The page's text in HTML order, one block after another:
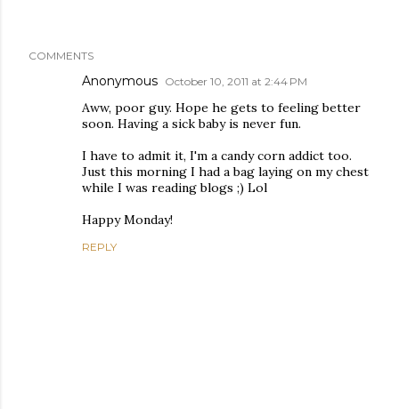
COMMENTS
Anonymous October 10, 2011 at 2:44 PM
Aww, poor guy. Hope he gets to feeling better
soon. Having a sick baby is never fun.
I have to admit it, I'm a candy corn addict too.
Just this morning I had a bag laying on my chest
while I was reading blogs ;) Lol
Happy Monday!
REPLY